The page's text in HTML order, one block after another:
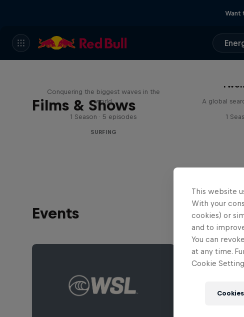
Want
Films & Shows
Conquering the biggest waves in the
world
1 Season · 5 episodes
SURFING
A global
1
Events
This website
With your
cookies) or
and to
You can
at any time.
Cookie